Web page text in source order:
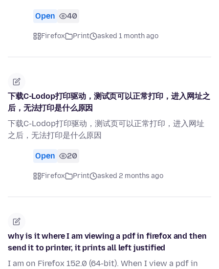
Open 40
Firefox Print asked 1 month ago
下载C-Lodop打印驱动，测试页可以正常打印，进入网址之
后，无法打印是什么原因
下载C-Lodop打印驱动，测试页可以正常打印，进入网址
之后，无法打印是什么原因
Open 20
Firefox Print asked 2 months ago
why is it where I am viewing a pdf in firefox and then
send it to printer, it prints all left justified
I am on Firefox 152.0 (64-bit). When I view a pdf in